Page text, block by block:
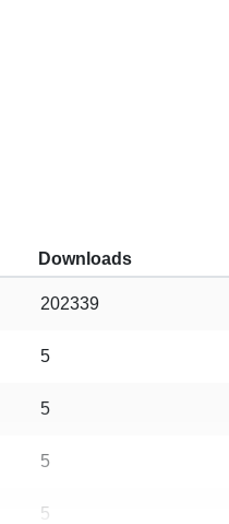
Downloads
202339
5
5
5
5